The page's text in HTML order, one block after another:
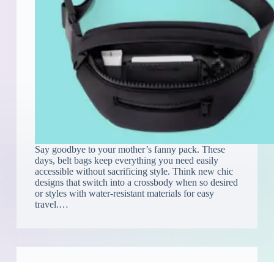
Say goodbye to your mother’s fanny pack. These
days, belt bags keep everything you need easily
accessible without sacrificing style. Think new chic
designs that switch into a crossbody when so desired
or styles with water-resistant materials for easy
travel.…